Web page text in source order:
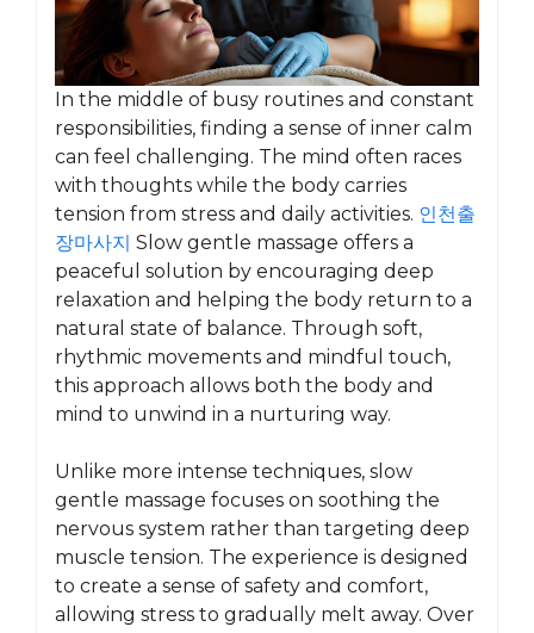
In the middle of busy routines and constant
responsibilities, finding a sense of inner calm
can feel challenging. The mind often races
with thoughts while the body carries
tension from stress and daily activities. 인천출
장마사지 Slow gentle massage offers a
peaceful solution by encouraging deep
relaxation and helping the body return to a
natural state of balance. Through soft,
rhythmic movements and mindful touch,
this approach allows both the body and
mind to unwind in a nurturing way.
Unlike more intense techniques, slow
gentle massage focuses on soothing the
nervous system rather than targeting deep
muscle tension. The experience is designed
to create a sense of safety and comfort,
allowing stress to gradually melt away. Over